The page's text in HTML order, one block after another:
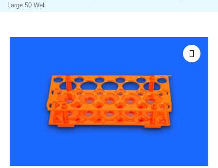
Large 50 Well
Zoom